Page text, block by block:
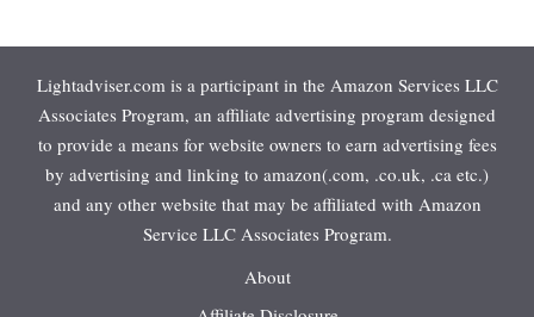
Lightadviser.com is a participant in the Amazon Services LLC
Associates Program, an affiliate advertising program designed
to provide a means for website owners to earn advertising fees
by advertising and linking to amazon(.com, .co.uk, .ca etc.)
and any other website that may be affiliated with Amazon
Service LLC Associates Program.
About